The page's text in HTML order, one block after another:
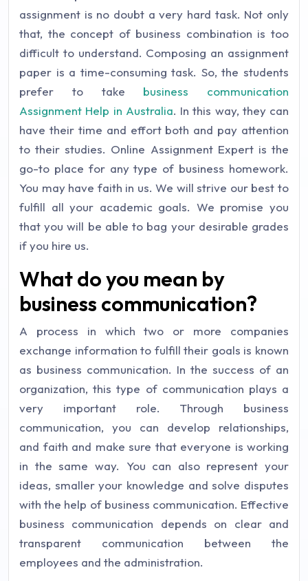
assignment is no doubt a very hard task. Not only
that, the concept of business combination is too
difficult to understand. Composing an assignment
paper is a time-consuming task. So, the students
prefer to take business communication
Assignment Help in Australia. In this way, they can
have their time and effort both and pay attention
to their studies. Online Assignment Expert is the
go-to place for any type of business homework.
You may have faith in us. We will strive our best to
fulfill all your academic goals. We promise you
that you will be able to bag your desirable grades
if you hire us.
What do you mean by
business communication?
A process in which two or more companies
exchange information to fulfill their goals is known
as business communication. In the success of an
organization, this type of communication plays a
very important role. Through business
communication, you can develop relationships,
and faith and make sure that everyone is working
in the same way. You can also represent your
ideas, smaller your knowledge and solve disputes
with the help of business communication. Effective
business communication depends on clear and
transparent communication between the
employees and the administration.